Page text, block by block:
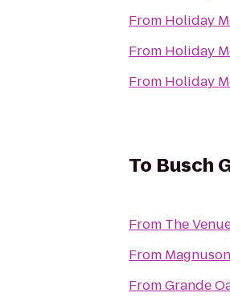
From Holiday
From Holiday
From Holiday
To Busch
From The
From
FromGrande